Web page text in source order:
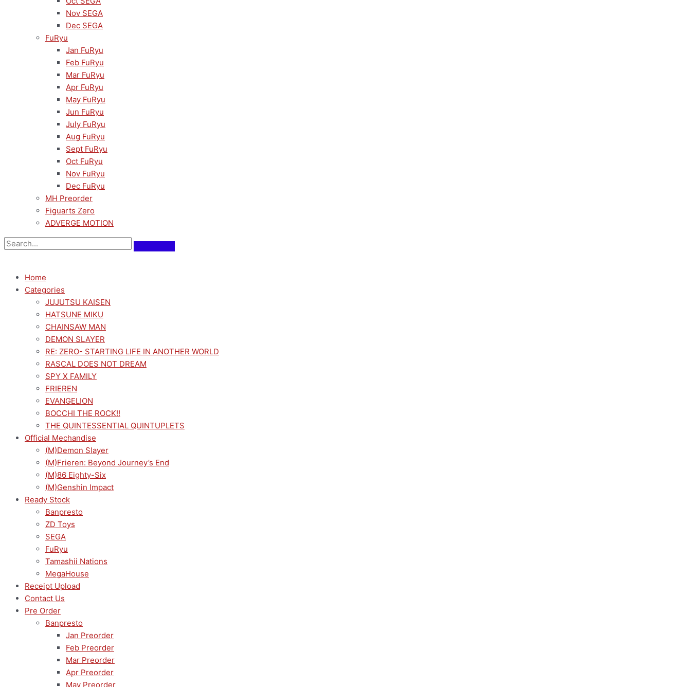
Nov SEGA
Dec SEGA
FuRyu
Jan FuRyu
Feb FuRyu
Mar FuRyu
Apr FuRyu
May FuRyu
Jun FuRyu
July FuRyu
Aug FuRyu
Sept FuRyu
Oct FuRyu
Nov FuRyu
Dec FuRyu
MH Preorder
Figuarts Zero
ADVERGE MOTION
Home
Categories
JUJUTSU KAISEN
HATSUNE MIKU
CHAINSAW MAN
DEMON SLAYER
RE: ZERO- STARTING LIFE IN ANOTHER WORLD
RASCAL DOES NOT DREAM
SPY X FAMILY
FRIEREN
EVANGELION
BOCCHI THE ROCK!!
THE QUINTESSENTIAL QUINTUPLETS
Official Mechandise
(M)Demon Slayer
(M)Frieren: Beyond Journey’s End
(M)86 Eighty-Six
(M)Genshin Impact
Ready Stock
Banpresto
ZD Toys
SEGA
FuRyu
Tamashii Nations
MegaHouse
Receipt Upload
Contact Us
Pre Order
Banpresto
Jan Preorder
Feb Preorder
Mar Preorder
Apr Preorder
May Preorder